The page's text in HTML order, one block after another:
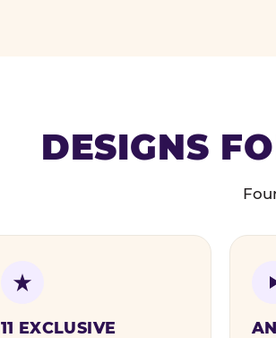
DESIGNS
11 EXCLUSIVE